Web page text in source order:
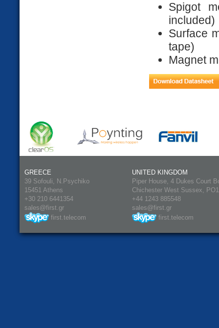
Spigot
included)
Surface
tape)
Magnet
GREECE
39 Sofouli, N.Psychiko
15451 Athens
+30 210 6441354
sales@first.gr
first.telecom
UNITED KINGDOM
Piper House, 4 Dukes Court
Chichester West Sussex,
+44 1243 885548
sales@first.gr
first.telecom